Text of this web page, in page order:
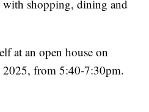
shopping, dining and
at an open house on
2025, from 5:40-7:30pm.